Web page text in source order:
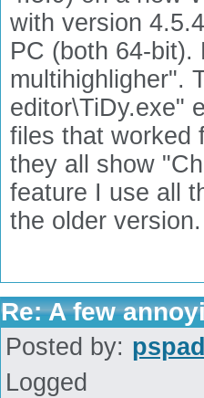
with version
PC (both 64-bit).
multihighligher".
editor\TiDy.exe"
files that worked
they all show
feature I use all
the older version.
Re: A few
Posted by:
Logged